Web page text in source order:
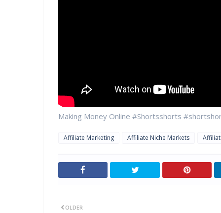
Making Money Online #Shortsshorts
Affiliate Marketing Affiliate Niche Markets
OLDER